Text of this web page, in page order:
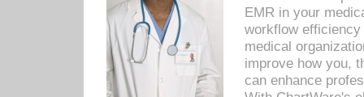
EMR in your
workflow
medical
improve how you,
can enhance